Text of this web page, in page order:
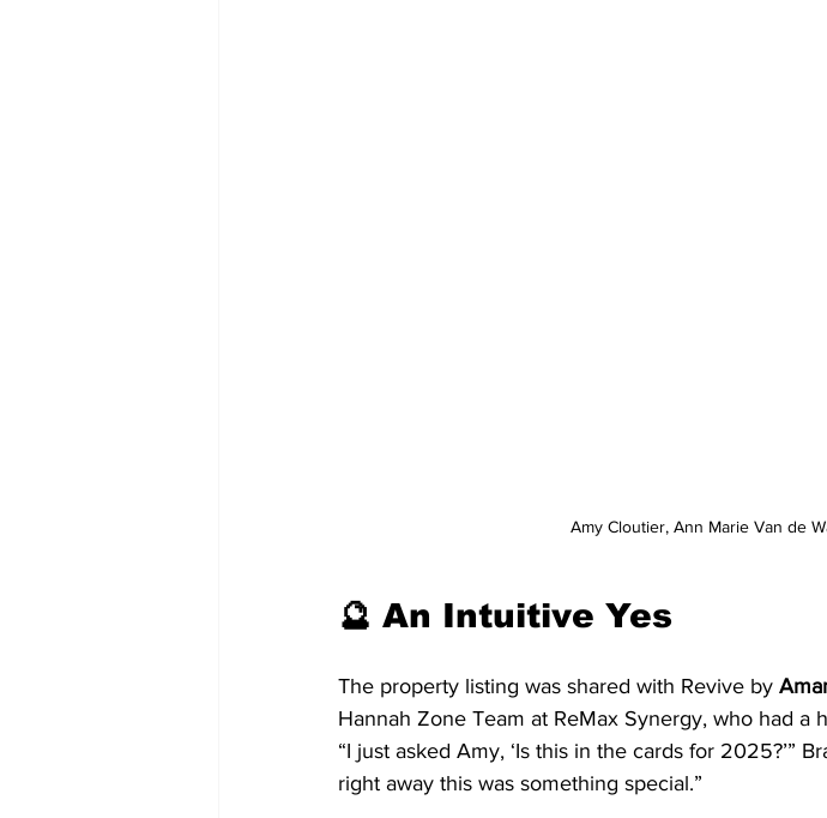
Amy Cloutier, Ann Marie Van de
🔮 An Intuitive Yes
The property listing was shared with Revive by
Hannah Zone Team at ReMax Synergy, who had a
“I just asked Amy, ‘Is this in the cards for 2025?’”
right away this was something special.”